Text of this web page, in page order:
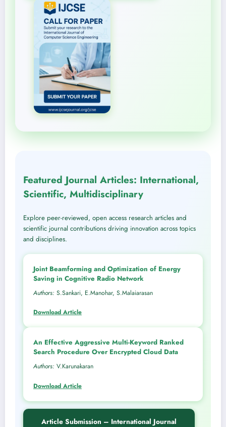
Featured Journal Articles: International,
Scientific, Multidisciplinary
Explore peer-reviewed, open access research articles and
scientific journal contributions driving innovation across topics
and disciplines.
Joint Beamforming and Optimization of Energy
Saving in Cognitive Radio Network
Authors: S.Sankari, E.Manohar, S.Malaiarasan
Download Article
An Effective Aggressive Multi-Keyword Ranked
Search Procedure Over Encrypted Cloud Data
Authors: V.Karunakaran
Download Article
Article Submission – International Journal